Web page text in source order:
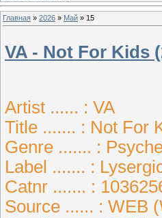
Главная » 2026 » Май » 15
VA - Not For Kids
Artist ...... : VA
Title ....... : Not For
Genre ....... :
Label ....... :
Catnr ....... :
Source ...... : WEB